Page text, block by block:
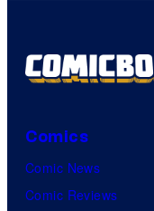
Comics
Comic News
Comic Reviews